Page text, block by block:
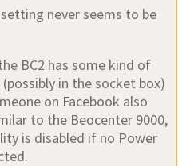
never seems to be
BC2 has some kind of
(possibly in the socket box)
on Facebook also
to the Beocenter 9000,
is disabled if no Power